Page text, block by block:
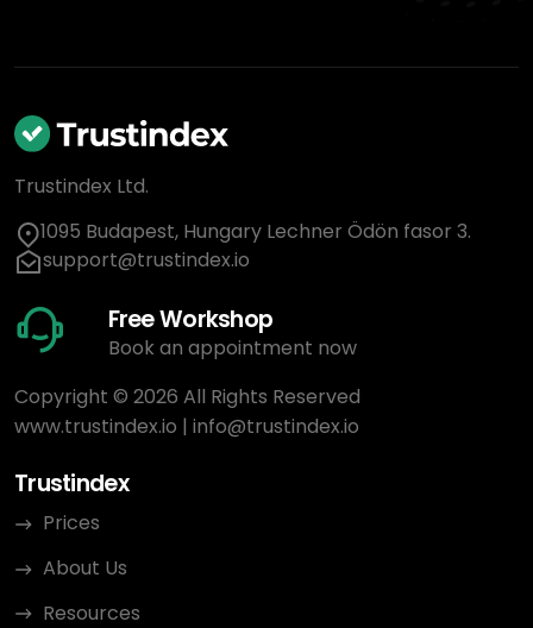
Trustindex Ltd.
1095 Budapest, Hungary Lechner Ödön fasor 3.
support@trustindex.io
Free Workshop
Book an appointment now
Copyright © 2026 All Rights Reserved
www.trustindex.io | info@trustindex.io
Trustindex
Prices
About Us
Resources